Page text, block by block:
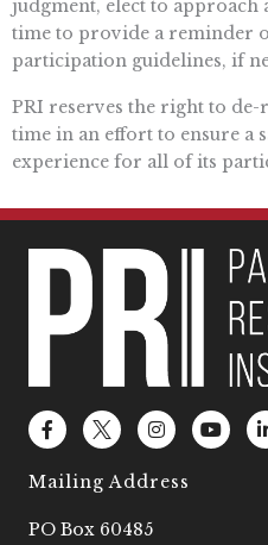
judgment, elect to approach
time to provide a reminder
participation guidelines, if
PRI reserves the right to de-
time in an effort to ensure a
experience for all of its
F
a
c
e
b
o
L
o
g
o
2
I
n
s
t
a
Y
o
u
Mailing Address
PO Box 60485